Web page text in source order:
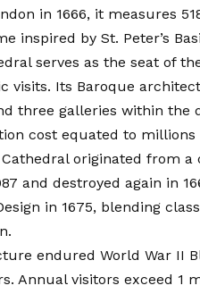
in 1666, it measures
inspired by St. Peter’s
serves as the seat of
visits. Its Baroque
three galleries within the
cost equated to
Cathedral originated from
and destroyed again in
in 1675, blending
endured World War II
Annual visitors exceed 1